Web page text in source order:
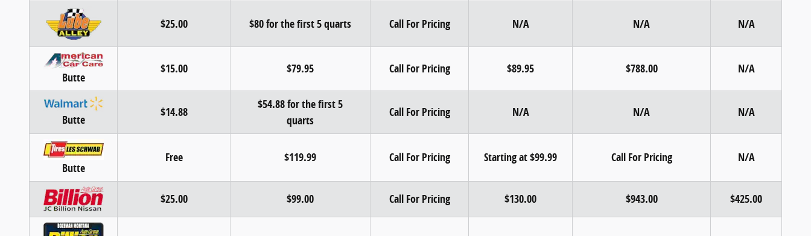
$25.00 $80 for the first 5 quarts Call For Pricing N/A N/A N/A
Butte
$15.00 $79.95 Call For Pricing $89.95 $788.00 N/A
Butte
$14.88
$54.88 for the first 5
quarts
Call For Pricing N/A N/A N/A
Butte
Free $119.99 Call For Pricing Starting at $99.99 Call For Pricing N/A
$25.00 $99.00 Call For Pricing $130.00 $943.00 $425.00